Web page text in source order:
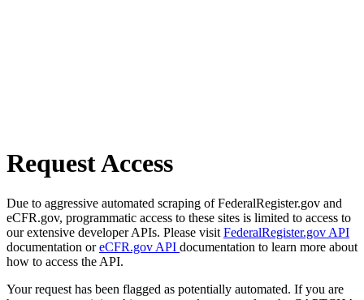
Request Access
Due to aggressive automated scraping of FederalRegister.gov and
eCFR.gov, programmatic access to these sites is limited to access to
our extensive developer APIs. Please visit FederalRegister.gov API
documentation oreCFR.gov API documentation to learn more about
how to access the API.
Your request has been flagged as potentially automated. If you are